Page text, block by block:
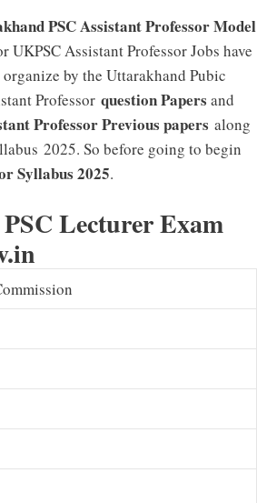
PSC Assistant Professor Model
Assistant Professor Jobs have
by the Uttarakhand Pubic
Professor question Papers and
Professor Previous papers along
2025. So before going to begin
Syllabus 2025.
Lecturer Exam